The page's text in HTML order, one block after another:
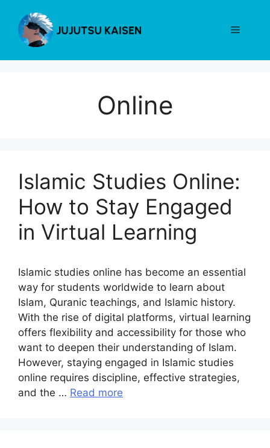
content
Menu
Online
Islamic Studies Online:
How to Stay Engaged
in Virtual Learning
Islamic studies online has become an essential
way for students worldwide to learn about
Islam, Quranic teachings, and Islamic history.
With the rise of digital platforms, virtual learning
offers flexibility and accessibility for those who
want to deepen their understanding of Islam.
However, staying engaged in Islamic studies
online requires discipline, effective strategies,
and the … Read more